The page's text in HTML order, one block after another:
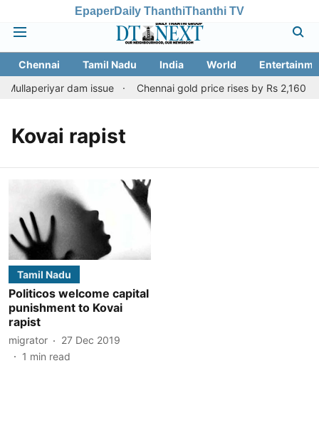
EpaperDaily ThanthiThanthi TV
Chennai Tamil Nadu India World
dam issue
Chennai gold price rises by Rs 2,160
Kovai rapist
Tamil Nadu
Politicos welcome capital
punishment to Kovai
rapist
migrator
27 Dec 2019
1 min read